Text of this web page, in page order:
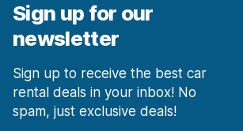
Sign up for our
newsletter
Sign up to receive the best car
rental deals in your inbox! No
spam, just exclusive deals!